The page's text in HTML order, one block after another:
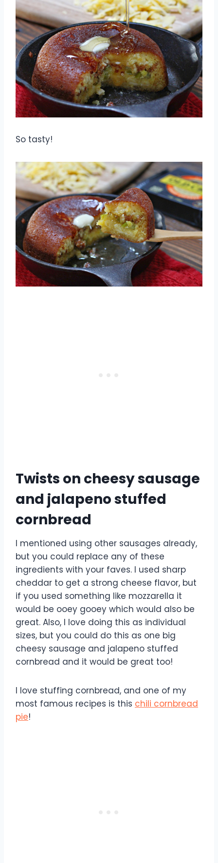
So tasty!
Twists on cheesy sausage
and jalapeno stuffed
cornbread
I mentioned using other sausages already,
but you could replace any of these
ingredients with your faves. I used sharp
cheddar to get a strong cheese flavor, but
if you used something like mozzarella it
would be ooey gooey which would also be
great. Also, I love doing this as individual
sizes, but you could do this as one big
cheesy sausage and jalapeno stuffed
cornbread and it would be great too!
I love stuffing cornbread, and one of my
most famous recipes is this chili cornbread
pie!